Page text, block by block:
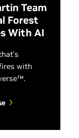
Team
Forest
With AI
with